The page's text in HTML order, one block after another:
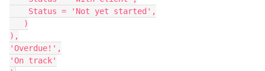
),
'Overdue!',
'On track'